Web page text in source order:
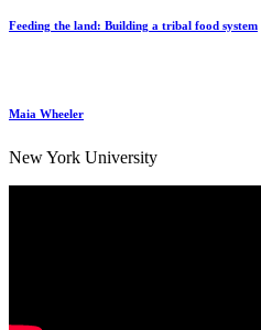
Feeding the land: Building a tribal food system
Maia Wheeler
New York University